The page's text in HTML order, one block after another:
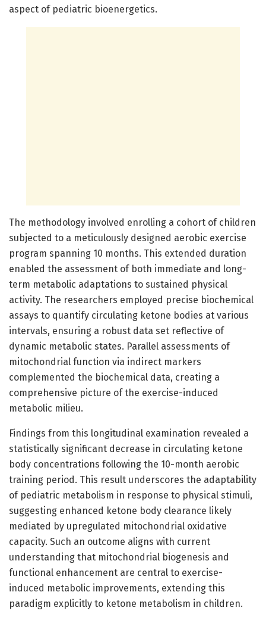
aspect of pediatric bioenergetics.
The methodology involved enrolling a cohort of children
subjected to a meticulously designed aerobic exercise
program spanning 10 months. This extended duration
enabled the assessment of both immediate and long-
term metabolic adaptations to sustained physical
activity. The researchers employed precise biochemical
assays to quantify circulating ketone bodies at various
intervals, ensuring a robust data set reflective of
dynamic metabolic states. Parallel assessments of
mitochondrial function via indirect markers
complemented the biochemical data, creating a
comprehensive picture of the exercise-induced
metabolic milieu.
Findings from this longitudinal examination revealed a
statistically significant decrease in circulating ketone
body concentrations following the 10-month aerobic
training period. This result underscores the adaptability
of pediatric metabolism in response to physical stimuli,
suggesting enhanced ketone body clearance likely
mediated by upregulated mitochondrial oxidative
capacity. Such an outcome aligns with current
understanding that mitochondrial biogenesis and
functional enhancement are central to exercise-
induced metabolic improvements, extending this
paradigm explicitly to ketone metabolism in children.